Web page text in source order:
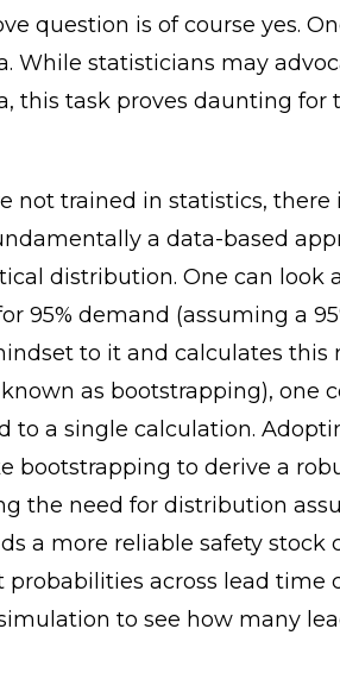
question is of course yes.
While statisticians may
this task proves daunting for
not trained in statistics,
a data-based
distribution. One can look
95% demand (assuming a
to it and calculates
as bootstrapping), one
to a single calculation.
bootstrapping to derive a
the need for distribution
a more reliable safety stock
across lead time
to see how many